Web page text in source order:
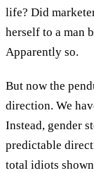
life? Did
herself to a man
Apparently so.
But now the
direction. We
Instead, gender
predictable
total idiots